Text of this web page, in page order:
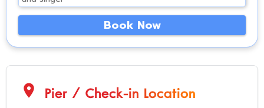
Book Now
location_on Pier / Check-in Location